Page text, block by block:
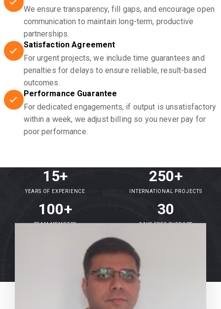
We ensure transparency, fill gaps, and encourage open
communication to maintain long-term, productive
partnerships.
Satisfaction Agreement
For urgent projects, we include time guarantees and
penalties for delays to ensure reliable, result-based
outcomes.
Performance Guarantee
For dedicated engagements, if output is unsatisfactory
within a week, we adjust billing so you never pay for
poor performance.
15+
YEARS OF EXPERIENCE
250+
INTERNATIONAL PROJECTS
100+
TEAM MEMBERS
30
DAYS FREE SUPPORT